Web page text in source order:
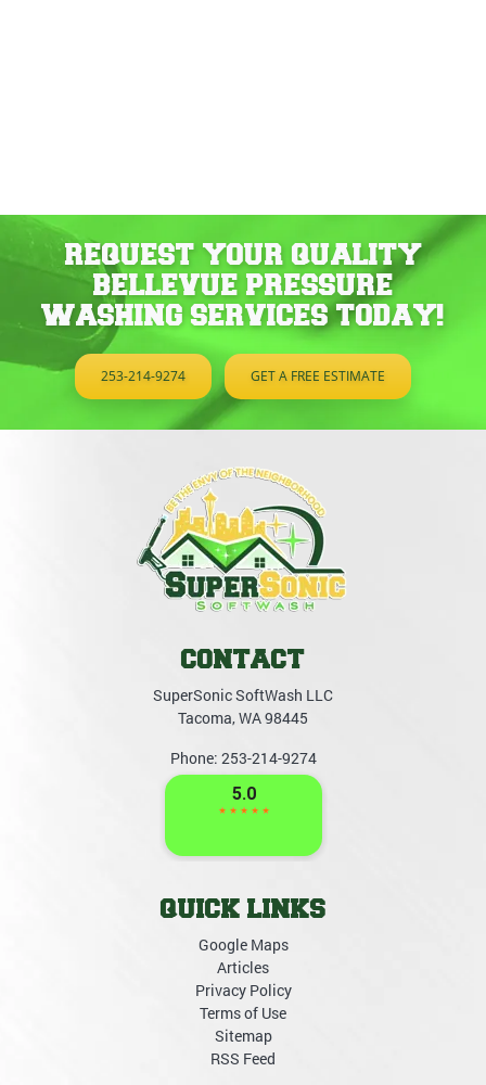
REQUEST YOUR QUALITY
BELLEVUE PRESSURE
WASHING SERVICES TODAY!
253-214-9274 GET A FREE ESTIMATE
CONTACT
SuperSonic SoftWash LLC
Tacoma,WA98445
Phone: 253-214-9274
QUICK LINKS
Google Maps
Articles
Privacy Policy
Terms of Use
Sitemap
RSS Feed